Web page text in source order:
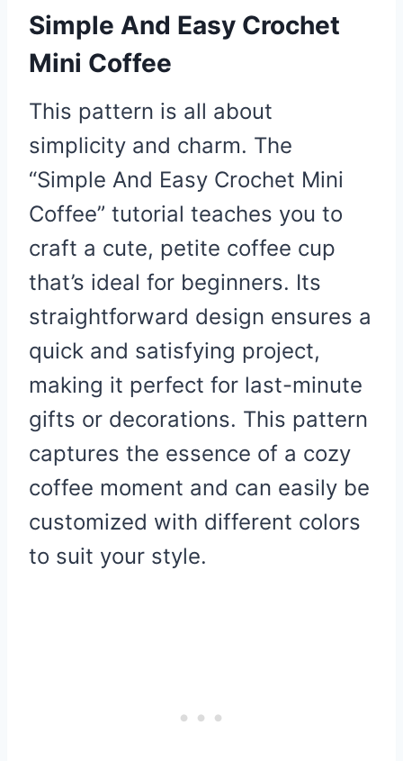
Simple And Easy Crochet
Mini Coffee
This pattern is all about
simplicity and charm. The
“Simple And Easy Crochet Mini
Coffee” tutorial teaches you to
craft a cute, petite coffee cup
that’s ideal for beginners. Its
straightforward design ensures a
quick and satisfying project,
making it perfect for last-minute
gifts or decorations. This pattern
captures the essence of a cozy
coffee moment and can easily be
customized with different colors
to suit your style.